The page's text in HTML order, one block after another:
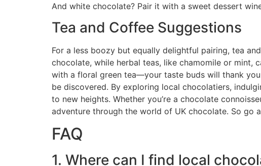
And white chocolate? Pair it with a sweet dessert
Tea and Coffee Suggestions
For a less boozy but equally delightful pairing, tea
chocolate, while herbal teas, like chamomile or mint,
with a floral green tea—your taste buds will thank
be discovered. By exploring local chocolatiers,
to new heights. Whether you’re a chocolate
adventure through the world of UK chocolate. So go
FAQ
1. Where can I find local